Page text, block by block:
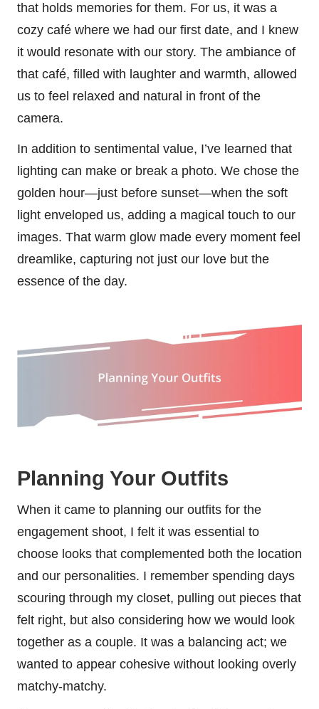
that holds memories for them. For us, it was a
cozy café where we had our first date, and I knew
it would resonate with our story. The ambiance of
that café, filled with laughter and warmth, allowed
us to feel relaxed and natural in front of the
camera.
In addition to sentimental value, I’ve learned that
lighting can make or break a photo. We chose the
golden hour—just before sunset—when the soft
light enveloped us, adding a magical touch to our
images. That warm glow made every moment feel
dreamlike, capturing not just our love but the
essence of the day.
Planning Your Outfits
When it came to planning our outfits for the
engagement shoot, I felt it was essential to
choose looks that complemented both the location
and our personalities. I remember spending days
scouring through my closet, pulling out pieces that
felt right, but also considering how we would look
together as a couple. It was a balancing act; we
wanted to appear cohesive without looking overly
matchy-matchy.